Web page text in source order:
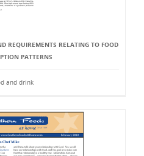
REQUIREMENTS RELATING TO FOOD
PATTERNS
and drink